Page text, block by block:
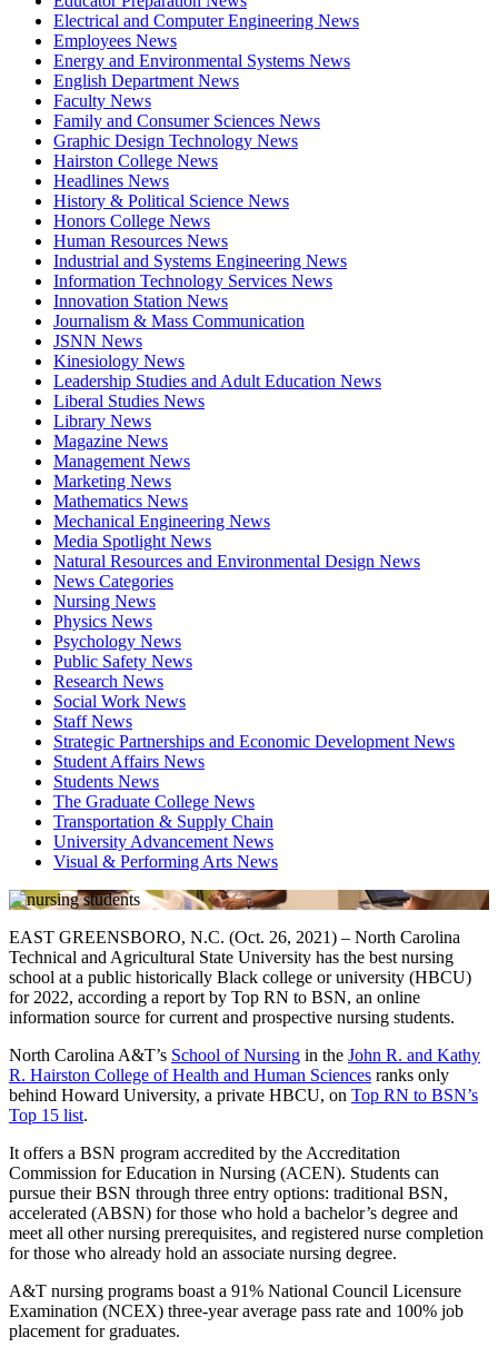
Electrical and Computer Engineering News
Employees News
Energy and Environmental Systems News
English Department News
Faculty News
Family and Consumer Sciences News
Graphic Design Technology News
Hairston College News
Headlines News
History & Political Science News
Honors College News
Human Resources News
Industrial and Systems Engineering News
Information Technology Services News
Innovation Station News
Journalism & Mass Communication
JSNN News
Kinesiology News
Leadership Studies and Adult Education News
Liberal Studies News
Library News
Magazine News
Management News
Marketing News
Mathematics News
Mechanical Engineering News
Media Spotlight News
Natural Resources and Environmental Design News
News Categories
Nursing News
Physics News
Psychology News
Public Safety News
Research News
Social Work News
Staff News
Strategic Partnerships and Economic Development News
Student Affairs News
Students News
The Graduate College News
Transportation & Supply Chain
University Advancement News
Visual & Performing Arts News
EAST GREENSBORO, N.C. (Oct. 26, 2021) – North Carolina
Technical and Agricultural State University has the best nursing
school at a public historically Black college or university (HBCU)
for 2022, according a report by Top RN to BSN, an online
information source for current and prospective nursing students.
North Carolina A&T’s School of Nursing in the John R. and Kathy
R. Hairston College of Health and Human Sciences ranks only
behind Howard University, a private HBCU, on Top RN to BSN’s
Top 15 list.
It offers a BSN program accredited by the Accreditation
Commission for Education in Nursing (ACEN). Students can
pursue their BSN through three entry options: traditional BSN,
accelerated (ABSN) for those who hold a bachelor’s degree and
meet all other nursing prerequisites, and registered nurse completion
for those who already hold an associate nursing degree.
A&T nursing programs boast a 91% National Council Licensure
Examination (NCEX) three-year average pass rate and 100% job
placement for graduates.